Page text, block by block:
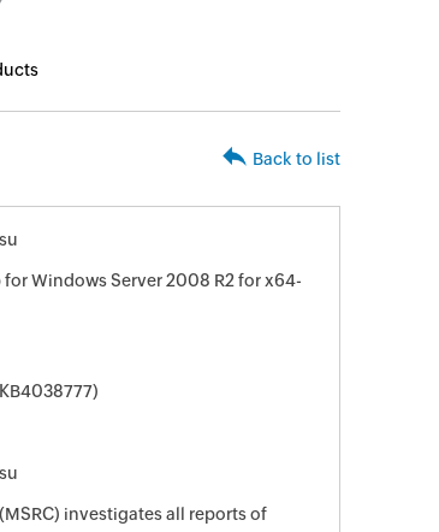
Back to list
Windows Server 2008 R2 for x64-
investigates all reports of